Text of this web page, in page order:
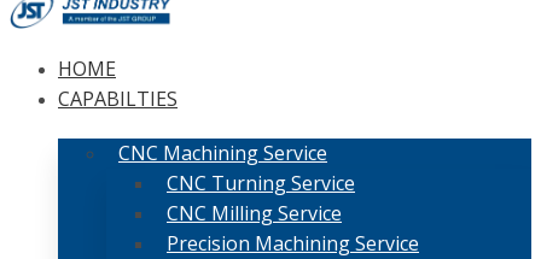
HOME
CAPABILTIES
CNC Machining Service
CNC Turning Service
CNC Milling Service
Precision Machining Service